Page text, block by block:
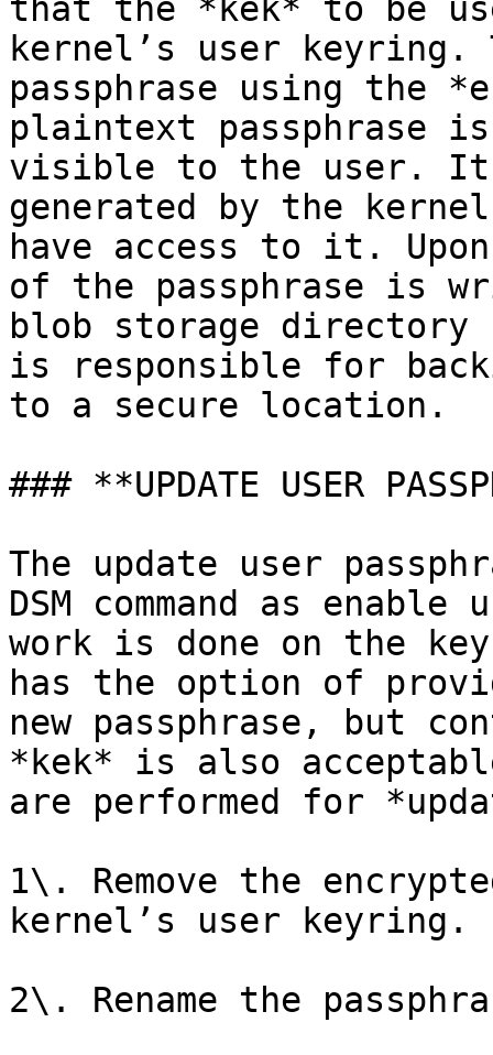
that the *kek* to be
kernel’s user keyring.
passphrase using the
plaintext passphrase
visible to the user. It
generated by the
have access to it.
of the passphrase is
blob storage
is responsible for
to a secure location.
### **UPDATE USER
The update user
DSM command as
work is done on the key
has the option of
new passphrase, but
*kek* is also
are performed for
1\. Remove the
kernel’s user keyring.
2\. Rename the